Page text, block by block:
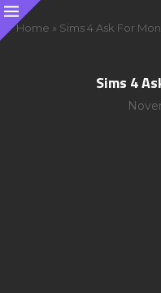
Home » Sims 4 Ask For
Sims 4